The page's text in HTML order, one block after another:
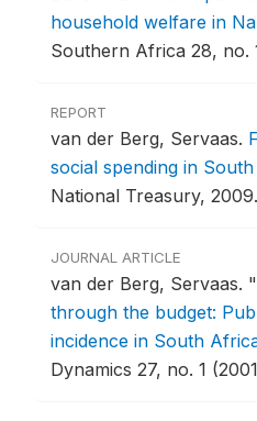
household welfare in
Southern Africa 28, no.
REPORT
van der Berg, Servaas.
social spending in
National Treasury, 2009.
JOURNAL ARTICLE
van der Berg, Servaas. "
through the budget:
incidence in South
Dynamics 27, no. 1